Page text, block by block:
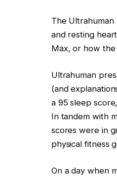
The
and resting
Max, or how
Ultrahuman
(and
a 95 sleep
In tandem with
scores were in
physical fitness
On a day when